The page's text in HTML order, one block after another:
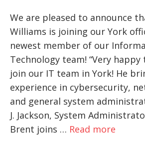
We are pleased to announce
Williams is joining our York
newest member of our
Technology team! “Very
join our IT team in York! He
experience in cybersecurity,
and general system
J. Jackson, System
Brent joins … Read more